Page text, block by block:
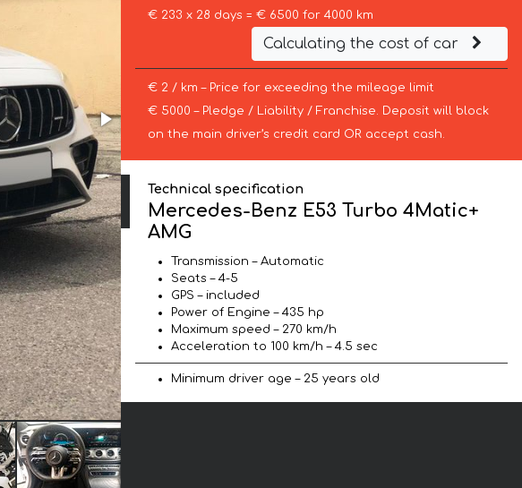
€ 233 x 28 days = € 6500 for 4000 km
Calculating the cost of car
€ 2 / km – Price for exceeding the mileage limit
€ 5000 – Pledge / Liability / Franchise. Deposit will block
on the main driver’s credit card OR accept cash.
Technical specification
Mercedes-Benz E53 Turbo 4Matic+
AMG
Transmission – Automatic
Seats – 4-5
GPS – included
Power of Engine – 435 hp
Maximum speed – 270 km/h
Acceleration to 100 km/h – 4.5 sec
Minimum driver age – 25 years old